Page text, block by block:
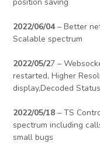
2022/06/04– Better
Scalable spectrum
2022/05/27 –
restarted, Higher
display,Decoded
2022/05/18 – TS
spectrum including
small bugs